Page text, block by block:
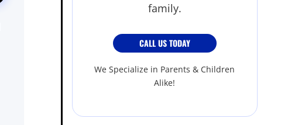
family.
CALL US TODAY
We Specialize in Parents & Children
Alike!